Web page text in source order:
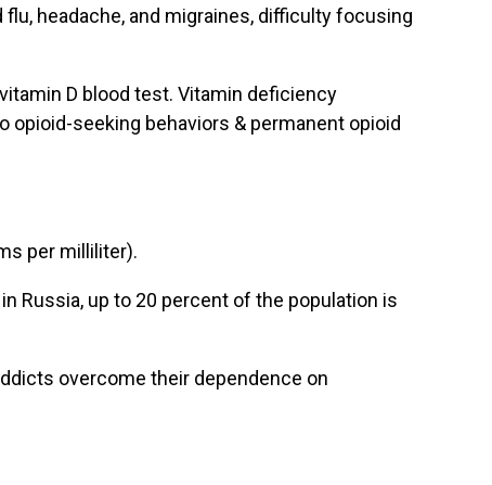
headache, and migraines, difficulty focusing
D blood test. Vitamin deficiency
seeking behaviors & permanent opioid
per milliliter).
Russia, up to 20 percent of the population is
overcome their dependence on